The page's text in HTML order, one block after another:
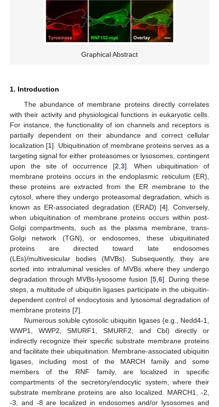
Graphical Abstract
1. Introduction
The abundance of membrane proteins directly correlates
with their activity and physiological functions in eukaryotic cells.
For instance, the functionality of ion channels and receptors is
partially dependent on their abundance and correct cellular
localization [1]. Ubiquitination of membrane proteins serves as a
targeting signal for either proteasomes or lysosomes, contingent
upon the site of occurrence [2 3]. When ubiquitination of
membrane proteins occurs in the endoplasmic reticulum (ER),
these proteins are extracted from the ER membrane to the
cytosol, where they undergo proteasomal degradation, which is
known as ER-associated degradation (ERAD) [4]. Conversely,
when ubiquitination of membrane proteins occurs within post-
Golgi compartments, such as the plasma membrane, trans-
Golgi network (TGN), or endosomes, these ubiquitinated
proteins are directed toward late endosomes
(LEs)/multivesicular bodies (MVBs). Subsequently, they are
sorted into intraluminal vesicles of MVBs where they undergo
degradation through MVBs-lysosome fusion [5, 6]. During these
steps, a multitude of ubiquitin ligases participate in the ubiquitin-
dependent control of endocytosis and lysosomal degradation of
membrane proteins [7].
Numerous soluble cytosolic ubiquitin ligases (e.g., Nedd4-1,
WWP1, WWP2, SMURF1, SMURF2, and Cbl) directly or
indirectly recognize their specific substrate membrane proteins
and facilitate their ubiquitination. Membrane-associated ubiquitin
ligases, including most of the MARCH family and some
members of the RNF family, are localized in specific
compartments of the secretory/endocytic system, where their
substrate membrane proteins are also localized. MARCH1, -2,
-3, and -8 are localized in endosomes and/or lysosomes and